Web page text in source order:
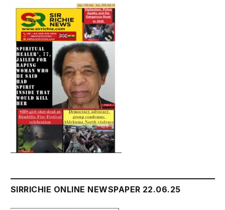
SIRRICHIE ONLINE NEWSPAPER 22.06.25